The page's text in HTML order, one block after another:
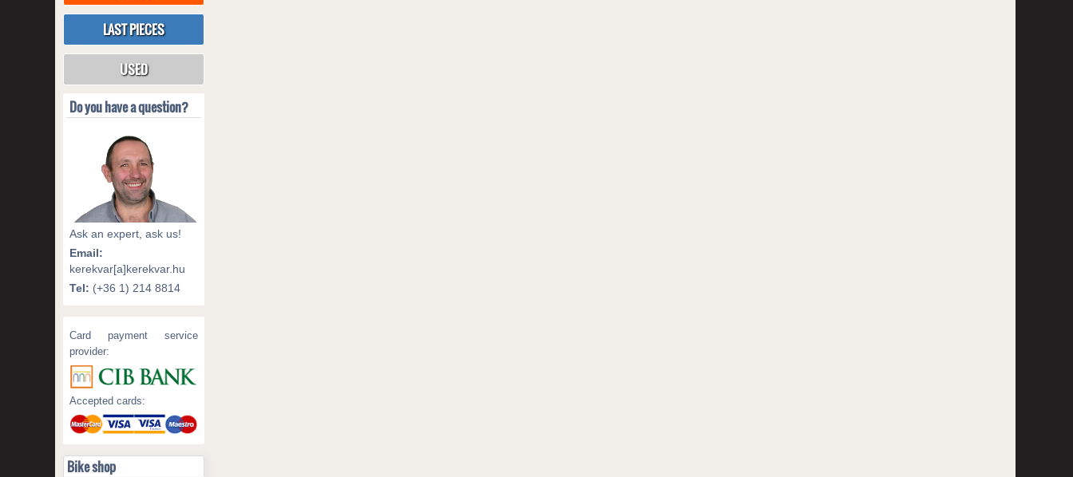
LAST PIECES
USED
Do you have a question?
Ask an expert, ask us!
Email:
kerekvar[a]kerekvar.hu
Tel: (+36 1) 214 8814
Card payment service
provider:
Accepted cards:
Bike shop